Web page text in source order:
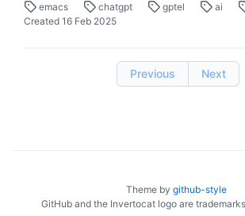
emacs chatgpt gptel ai
Created 16 Feb 2025
Previous Next
Theme by github-style
GitHub and the Invertocat logo are